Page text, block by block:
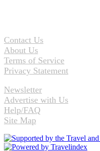
Contact Us
About Us
Terms of Service
Privacy Statement
Newsletter
Advertise with Us
Help/FAQ
Site Map